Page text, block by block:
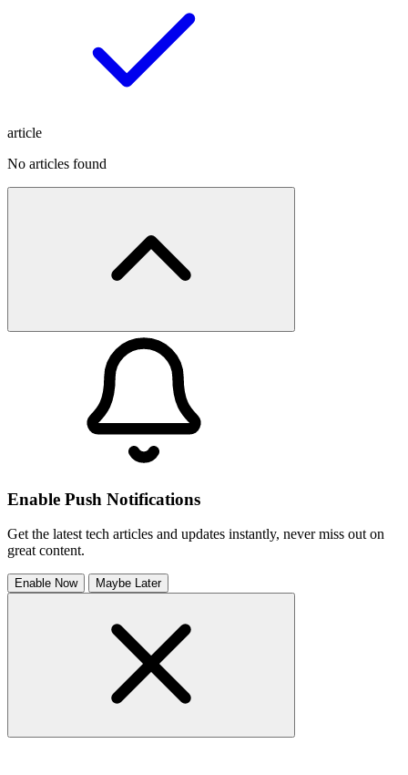
article
No articles found
Enable Push Notifications
Get the latest tech articles and updates instantly, never miss out on
great content.
Enable Now Maybe Later